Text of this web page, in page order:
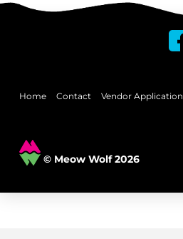
has
may
Home Contact Vendor Application
© Meow Wolf 2026